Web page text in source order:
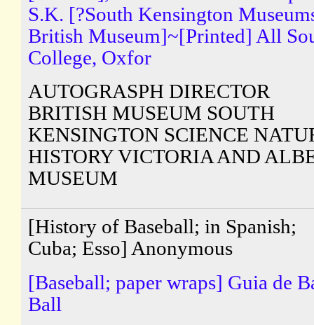
S.K. [?South Kensington
British Museum]~[Printed] All
College, Oxfor
AUTOGRASPH DIRECTOR
BRITISH MUSEUM SOUTH
KENSINGTON SCIENCE
HISTORY VICTORIA AND
MUSEUM
[History of Baseball; in Spanish;
Cuba; Esso] Anonymous
[Baseball; paper wraps] Guia de
Ball